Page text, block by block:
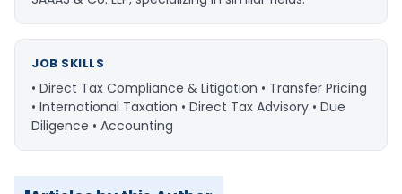
JOB SKILLS
• Direct Tax Compliance & Litigation • Transfer Pricing
• International Taxation • Direct Tax Advisory • Due
Diligence • Accounting